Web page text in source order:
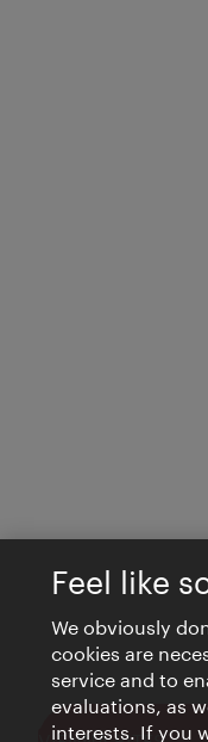
Feel like
We obviously
cookies are
service and to
evaluations, as
interests. If you